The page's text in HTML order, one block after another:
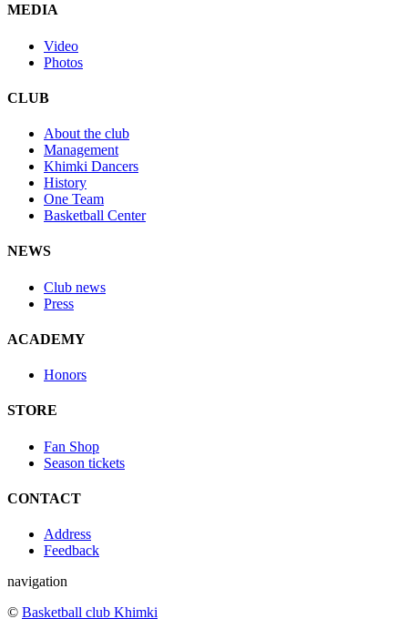
MEDIA
Video
Photos
CLUB
About the club
Management
Khimki Dancers
History
One Team
Basketball Center
NEWS
Club news
Press
ACADEMY
Honors
STORE
Fan Shop
Season tickets
CONTACT
Address
Feedback
navigation
© Basketball club Khimki